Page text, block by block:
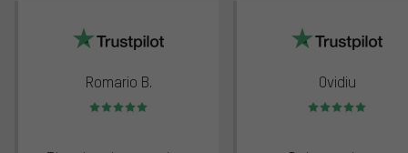
Romario B.
Rating: 5 of 5
Ovidiu
Rating: 5 of 5